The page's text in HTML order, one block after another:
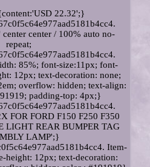
22.32';}
center / 100% auto no-
repeat;
85%; font-size:11px; font-
12px; text-decoration: none;
overflow: hidden; text-align:
padding-top: 4px;}
FOR FORD F150 F250 F350
LIGHT REAR BUMPER TAG
LAMP';}
Item-
height: 12px; text-decoration: